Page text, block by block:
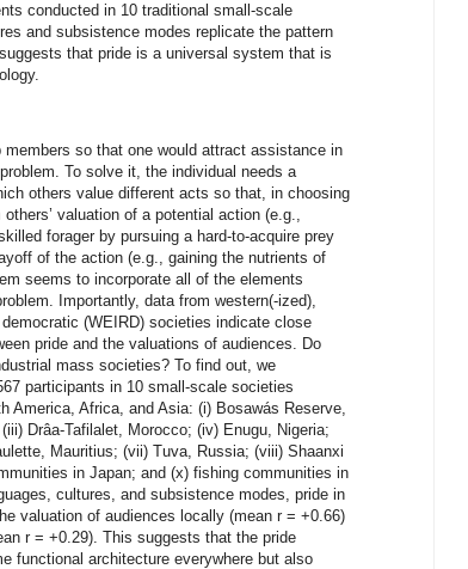
conducted in 10 traditional small-scale
and subsistence modes replicate the pattern
that pride is a universal system that is
so that one would attract assistance in
To solve it, the individual needs a
others value different acts so that, in choosing
valuation of a potential action (e.g.,
forager by pursuing a hard-to-acquire prey
of the action (e.g., gaining the nutrients of
seems to incorporate all of the elements
Importantly, data from western(-ized),
(WEIRD) societies indicate close
pride and the valuations of audiences. Do
mass societies? To find out, we
participants in 10 small-scale societies
America, Africa, and Asia: (i) Bosawás Reserve,
Drâa-Tafilalet, Morocco; (iv) Enugu, Nigeria;
Mauritius; (vii) Tuva, Russia; (viii) Shaanxi
in Japan; and (x) fishing communities in
cultures, and subsistence modes, pride in
valuation of audiences locally (mean r = +0.66)
r = +0.29). This suggests that the pride
functional architecture everywhere but also